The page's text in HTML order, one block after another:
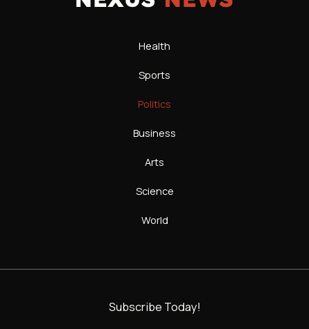
Health
Sports
Politics
Business
Arts
Science
World
Subscribe Today!